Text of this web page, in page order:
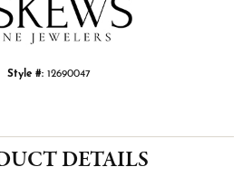
Style #: 12690047
DETAILS